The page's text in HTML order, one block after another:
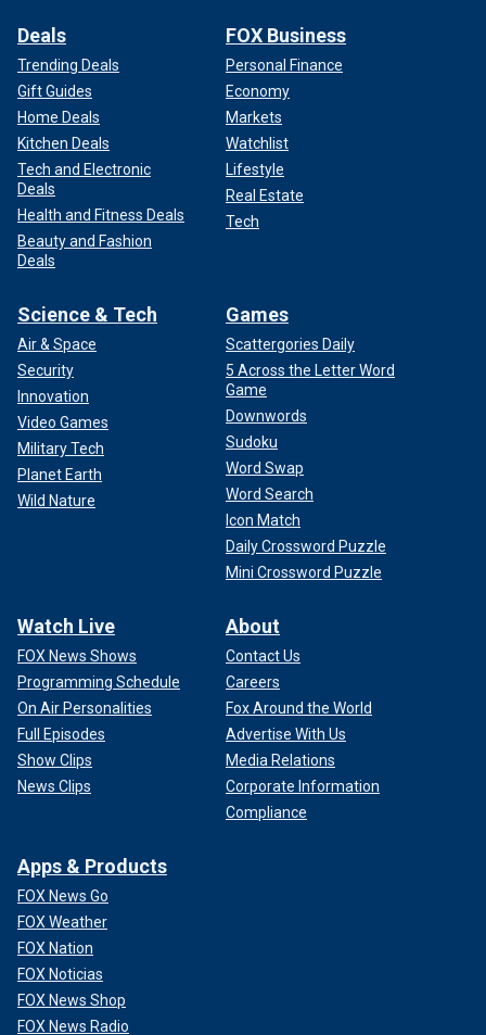
Deals
Trending Deals
Gift Guides
Home Deals
Kitchen Deals
Tech and Electronic
Deals
Health and Fitness Deals
Beauty and Fashion
Deals
FOX Business
Personal Finance
Economy
Markets
Watchlist
Lifestyle
Real Estate
Tech
Science & Tech
Air & Space
Security
Innovation
Video Games
Military Tech
Planet Earth
Wild Nature
Games
Scattergories Daily
5 Across the Letter Word
Game
Downwords
Sudoku
Word Swap
Word Search
Icon Match
Daily Crossword Puzzle
Mini Crossword Puzzle
Watch Live
FOX News Shows
Programming Schedule
On Air Personalities
Full Episodes
Show Clips
News Clips
About
Contact Us
Careers
Fox Around the World
Advertise With Us
Media Relations
Corporate Information
Compliance
Apps & Products
FOX News Go
FOX Weather
FOX Nation
FOX Noticias
FOX News Shop
FOX News Radio